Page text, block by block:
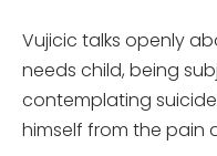
Vujicic talks openly
needs child, being
contemplating
himself from the pain